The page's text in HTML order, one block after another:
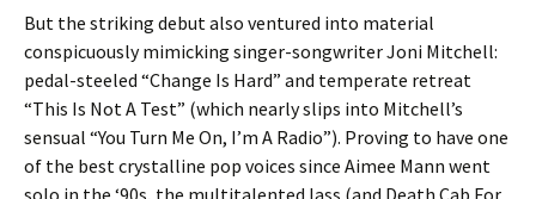
But the striking debut also ventured into material
conspicuously mimicking singer-songwriter Joni Mitchell:
pedal-steeled “Change Is Hard” and temperate retreat
“This Is Not A Test” (which nearly slips into Mitchell’s
sensual “You Turn Me On, I’m A Radio”). Proving to have one
of the best crystalline pop voices since Aimee Mann went
solo in the ‘90s, the multitalented lass (and Death Cab For